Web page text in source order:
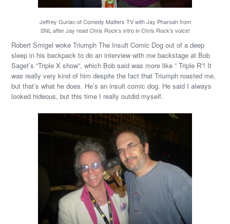
Jeffrey Gurian of Comedy Matters TV with Jay Pharoah from
SNL after Jay read Chris Rock’s intro in Chris Rock’s voice!
Robert Smigel woke Triumph The Insult Comic Dog out of a deep
sleep in his backpack to do an interview with me backstage at Bob
Saget’s “Triple X show”, which Bob said was more like ” Triple R”! It
was really very kind of him despite the fact that Triumph roasted me,
but that’s what he does. He’s an insult comic dog. He said I always
looked hideous, but this time I really outdid myself.